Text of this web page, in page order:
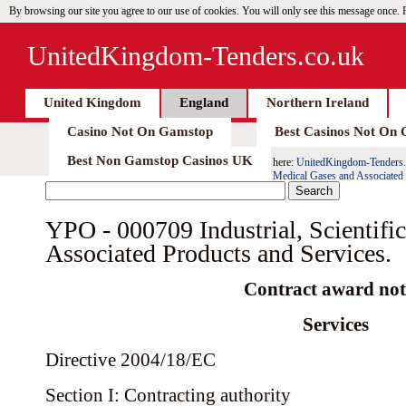
By browsing our site you agree to our use of cookies. You will only see this message once.
UnitedKingdom-Tenders.co.uk
United Kingdom England
Northern Ireland
Casino Not On Gamstop
Best Casinos Not On
Best Non Gamstop Casinos UK
here: UnitedKingdom-
Medical Gases and
YPO - 000709 Industrial,
Associated Products and Services.
Contract award
Services
Directive 2004/18/EC
Section I: Contracting authority